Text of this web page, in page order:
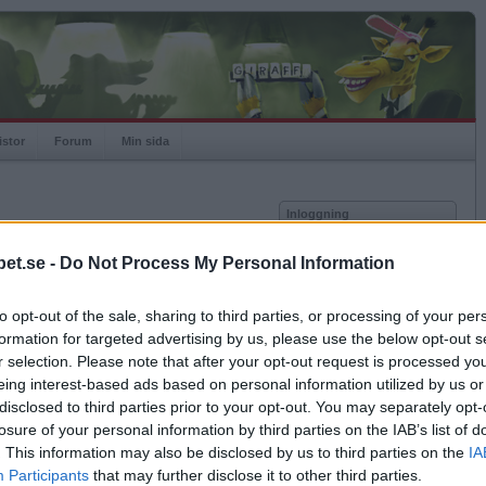
- Do Not Process My Personal Information
opt-out of the sale, sharing to third parties, or processing of your
for targeted advertising by us, please use the below opt-out
selection. Please note that after your opt-out request is processed
interest-based ads based on personal information utilized by us
to third parties prior to your opt-out. You may separately
of your personal information by third parties on the IAB’s list of
This information may also be disclosed by us to third parties on the
Participants that may further disclose it to other third parties.
Forum Min sida
Högsta rating
1000
Rankad
-
Rullningar
0
Matcher
0
Vunna
0
Inloggning
Kom ihåg mig
Glömt ditt lösenord?
Få ny aktiveringslänk
Betapet är gratis!